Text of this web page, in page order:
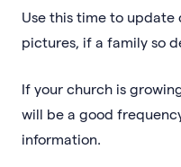
Use this time to update
pictures, if a family so
If your church is
will be a good
information.